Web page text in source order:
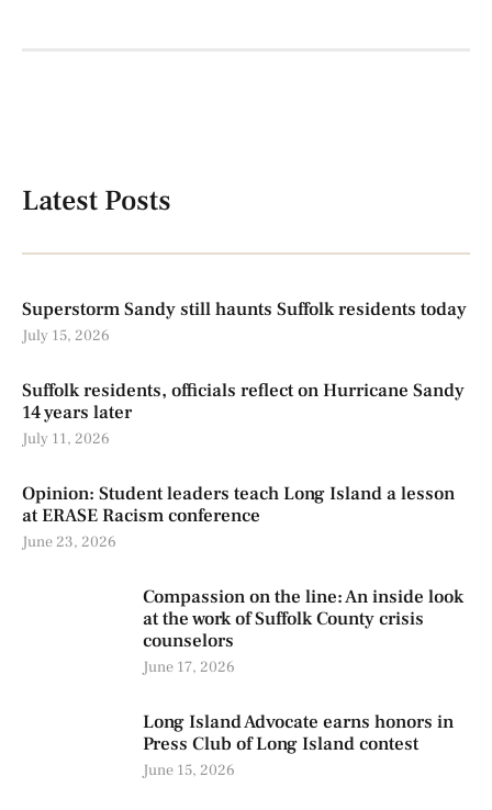
Latest Posts
Superstorm Sandy still haunts Suffolk residents today
July 15, 2026
Suffolk residents, officials reflect on Hurricane Sandy
14 years later
July 11, 2026
Opinion: Student leaders teach Long Island a lesson
at ERASE Racism conference
June 23, 2026
Compassion on the line: An inside look
at the work of Suffolk County crisis
counselors
June 17, 2026
Long Island Advocate earns honors in
Press Club of Long Island contest
June 15, 2026